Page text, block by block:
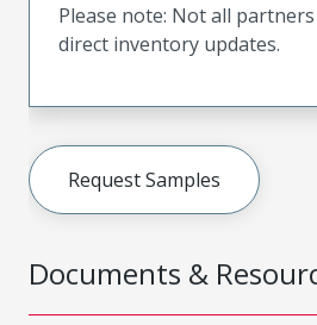
Documents &
Please note: Not all
direct inventory updates.
Request Samples